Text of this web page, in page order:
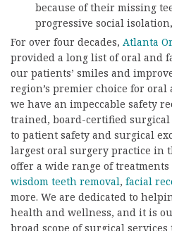
because of their missing
progressive social
For over four decades, Atlanta
provided a long list of oral and
our patients’ smiles and
region’s premier choice for
we have an impeccable safety
trained, board-certified
to patient safety and surgical
largest oral surgery practice in
offer a wide range of
wisdom teeth removal, facial
more. We are dedicated to
health and wellness, and it is
broad scope of surgical